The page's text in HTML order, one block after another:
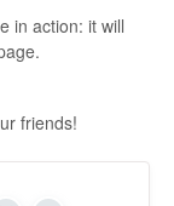
in action: it will
friends!